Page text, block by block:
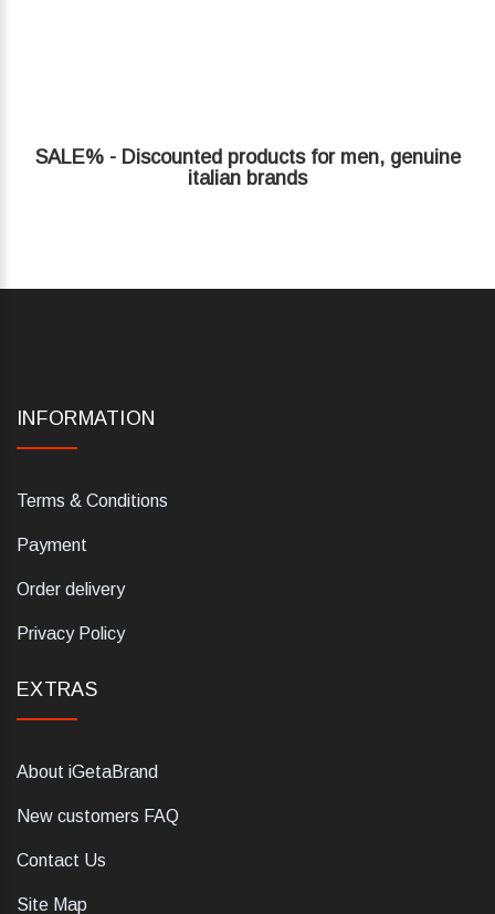
SALE% - Discounted products for men, genuine
italian brands
INFORMATION
Terms & Conditions
Payment
Order delivery
Privacy Policy
EXTRAS
About iGetaBrand
New customers FAQ
Contact Us
Site Map